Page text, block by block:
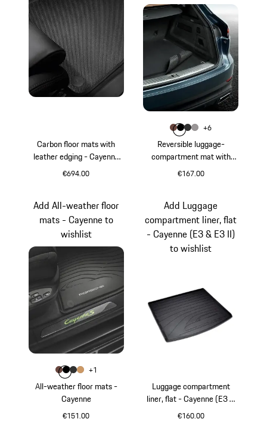
Carbon floor mats with
leather edging - Cayenne
(E3)
€694.00
Reversible luggage-
compartment mat with
Nubuk surround - Cayenne
€167.00
Colour
ColourTruffle Brown
Colour Black
Colour
Colour
+6
All-weather floor mats -
Cayenne
€151.00
Add All-weather floor
mats - Cayenne to
wishlist
Colour
ColourTruffle Brown
Colour Black
Colour
Colour
+1
Luggage compartment
liner, flat - Cayenne (E3 &
E3 II)
€160.00
Add Luggage
compartment liner, flat
- Cayenne (E3 & E3 II)
to wishlist